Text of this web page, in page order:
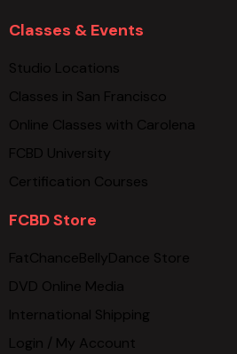
Classes & Events
Studio Locations
Classes in San Francisco
Online Classes with Carolena
FCBD University
Certification Courses
FCBD Store
FatChanceBellyDance Store
DVD Online Media
International Shipping
Login / My Account